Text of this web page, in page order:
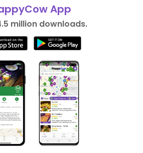
App
million downloads.